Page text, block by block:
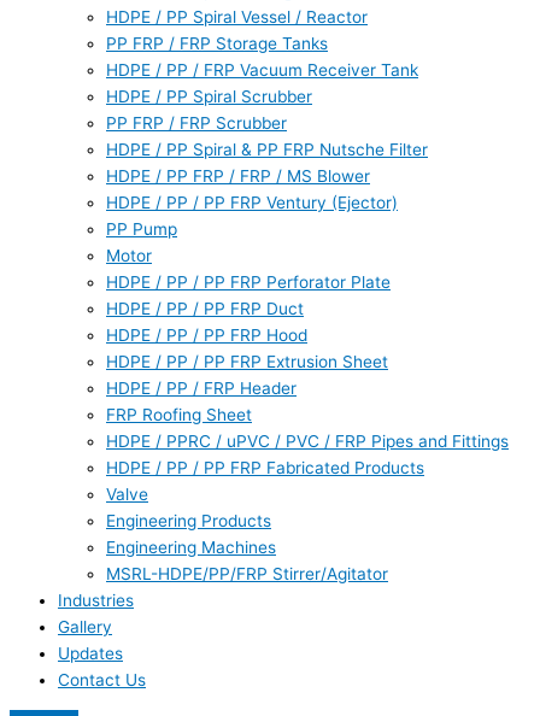
HDPE / PP Spiral Vessel / Reactor
PP FRP / FRP Storage Tanks
HDPE / PP / FRP Vacuum Receiver Tank
HDPE / PP Spiral Scrubber
PP FRP / FRP Scrubber
HDPE / PP Spiral & PP FRP Nutsche Filter
HDPE / PP FRP / FRP / MS Blower
HDPE / PP / PP FRP Ventury (Ejector)
PP Pump
Motor
HDPE / PP / PP FRP Perforator Plate
HDPE / PP / PP FRP Duct
HDPE / PP / PP FRP Hood
HDPE / PP / PP FRP Extrusion Sheet
HDPE / PP / FRP Header
FRP Roofing Sheet
HDPE / PPRC / uPVC / PVC / FRP Pipes and Fittings
HDPE / PP / PP FRP Fabricated Products
Valve
Engineering Products
Engineering Machines
MSRL-HDPE/PP/FRP Stirrer/Agitator
Industries
Gallery
Updates
Contact Us